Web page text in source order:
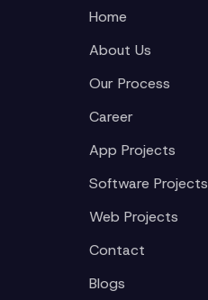
Home
About Us
Our Process
Career
App Projects
Software Projects
Web Projects
Contact
Blogs